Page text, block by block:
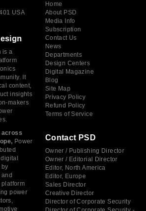
USA
is a
It
content,
insights
makers
across
Power
by
platform
power
Home
About PSD
Media Info
Subscription
Contact Us
News
Departments
Design Centers
Digital Magazine
Blog
Site Map
Privacy Policy
Refund Policy
Terms of Service
Contact PSD
Owner / Publishing Director
Owner / Editorial Director
Editor, North America
Editor, Europe
Sales Director
Creative Director
Director of Corporate Security